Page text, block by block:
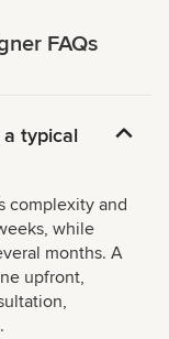
FAQs
typical
complexity and
while
months. A
upfront,